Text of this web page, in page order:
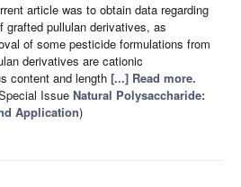
article was to obtain data regarding
pullulan derivatives, as
of some pesticide formulations from
derivatives are cationic
content and length [...] Read more.
Issue Natural Polysaccharide:
Application)